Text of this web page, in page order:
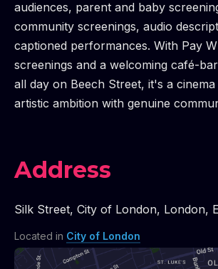
audiences, parent and baby
community screenings, audio
captioned performances. With Pay
screenings and a welcoming café-
all day on Beech Street, it's a
artistic ambition with genuine
Address
Silk Street, City of London, London,
Located in City of London